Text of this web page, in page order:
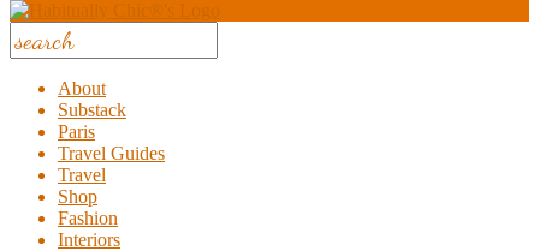
About
Substack
Paris
Travel Guides
Travel
Shop
Fashion
Interiors